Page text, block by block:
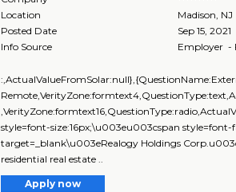
Location
Madison NJ
Posted Date
Sep 15, 2021
Info Source
Employer -
style=font-size:16px;\u003eu003cspan
target=_blank\u003eRealogy Holdings
residential real estate ..
Apply now